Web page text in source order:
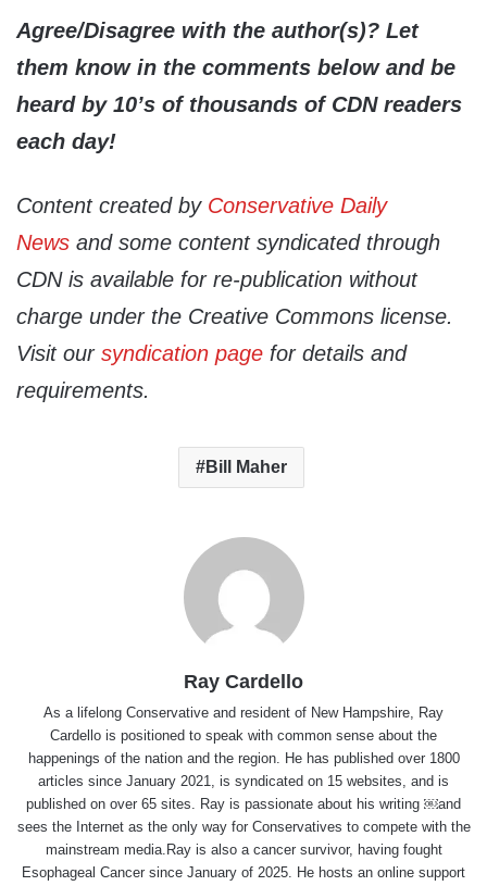
Agree/Disagree with the author(s)? Let
them know in the comments below and be
heard by 10’s of thousands of CDN readers
each day!
Content created by Conservative Daily
News and some content syndicated through
CDN is available for re-publication without
charge under the Creative Commons license.
Visit our syndication page for details and
requirements.
Bill Maher
Ray Cardello
As a lifelong Conservative and resident of New Hampshire, Ray
Cardello is positioned to speak with common sense about the
happenings of the nation and the region. He has published over 1800
articles since January 2021, is syndicated on 15 websites, and is
published on over 65 sites. Ray is passionate about his writing ￼and
sees the Internet as the only way for Conservatives to compete with the
mainstream media.Ray is also a cancer survivor, having fought
Esophageal Cancer since January of 2025. He hosts an online support